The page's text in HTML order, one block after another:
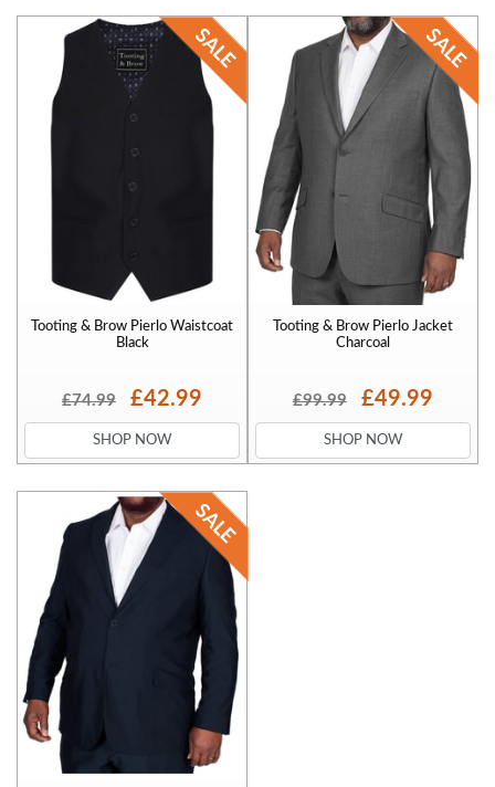
Tooting & Brow Pierlo Waistcoat
Black
£74.99 £42.99
SHOP NOW
Tooting & Brow Pierlo Jacket
Charcoal
£99.99 £49.99
SHOP NOW